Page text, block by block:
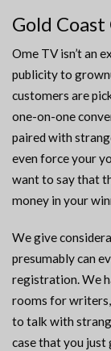
Gold
Ome TV isn’t an
publicity to
customers are
one-on-one
paired with
even force your
want to say that
money in your
We give
presumably can
registration. We
rooms for
to talk with
case that you just